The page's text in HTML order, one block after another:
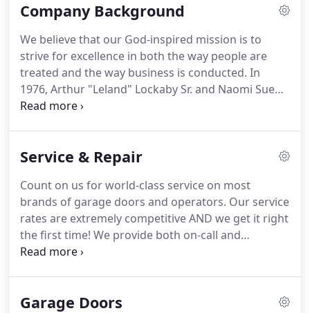
Company Background
We believe that our God-inspired mission is to
strive for excellence in both the way people are
treated and the way business is conducted. In
1976, Arthur "Leland" Lockaby Sr. and Naomi Sue
Lockaby felt God leading them to start a garage
formed.In 1985 they moved the business from
In 1987 the business was moved into a new brick
office next door at 3718 Cumberland Falls Hwy
Corbin Kentucky where it is currently located.
Service & Repair
Count on us for world-class service on most
brands of garage doors and operators. Our service
rates are extremely competitive AND we get it right
the first time! We provide both on-call and
regularly-scheduled preventive maintenance that
London, Barbourville, KY, and beyond with all their
Garage Doors